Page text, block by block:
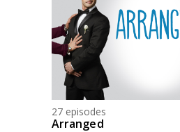
27 episodes
Arranged